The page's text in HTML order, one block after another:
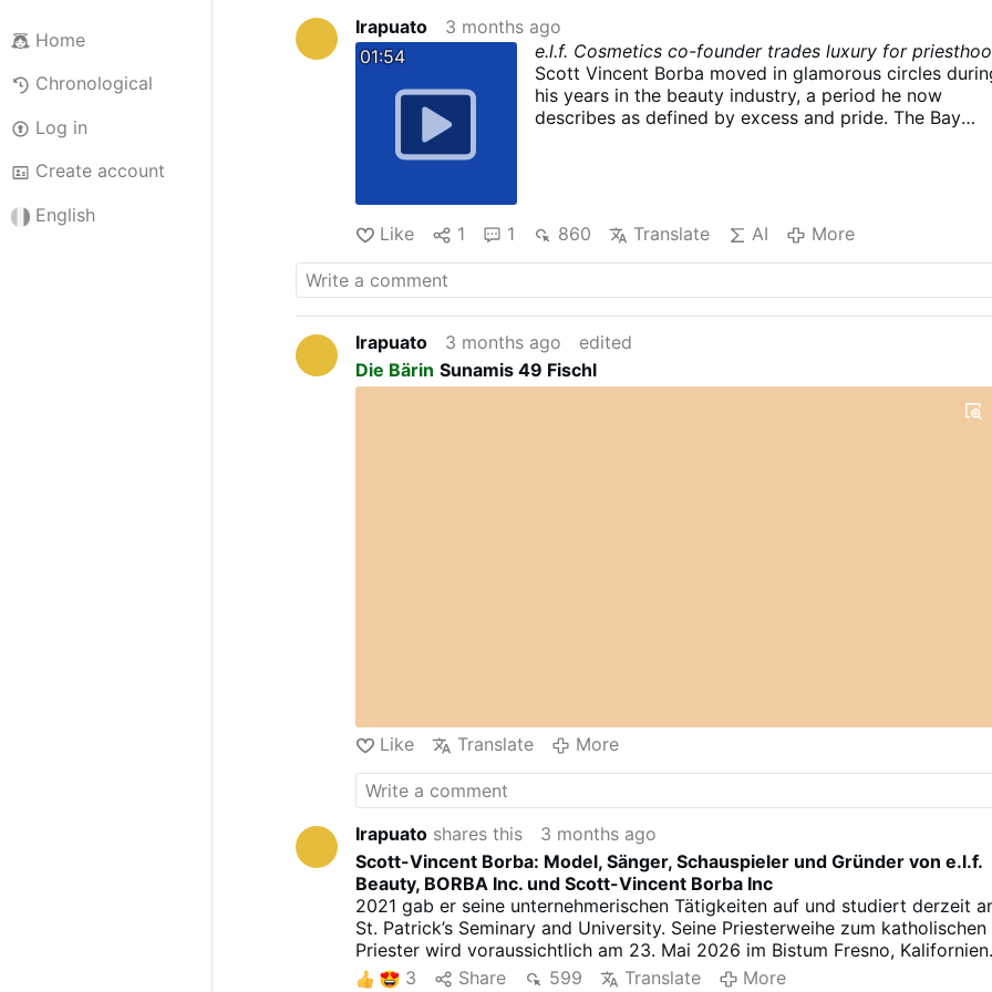
Home
Chronological
Log in
Create account
English
Irapuato
3 months ago
01:54
e.l.f. Cosmetics co-founder trades luxury for
Scott Vincent Borba moved in glamorous circles
his years in the beauty industry, a period he now
describes as defined by excess and pride. The Bay
Like
1 1 860 Translate AI More
Irapuato 3 months ago
edited
Die Bärin Sunamis 49 Fischl
Like Translate More
Irapuato shares this
3 months ago
Scott-Vincent Borba: Model, Sänger, Schauspieler und Gründer von e.l.f.
Beauty, BORBA Inc. und Scott-Vincent Borba Inc
2021 gab er seine unternehmerischen Tätigkeiten auf und studiert derzeit
St. Patrick’s Seminary and University. Seine Priesterweihe zum katholischen
Priester wird voraussichtlich am 23. Mai 2026 im Bistum Fresno,
stattfinden.
3 Share 599 Translate More